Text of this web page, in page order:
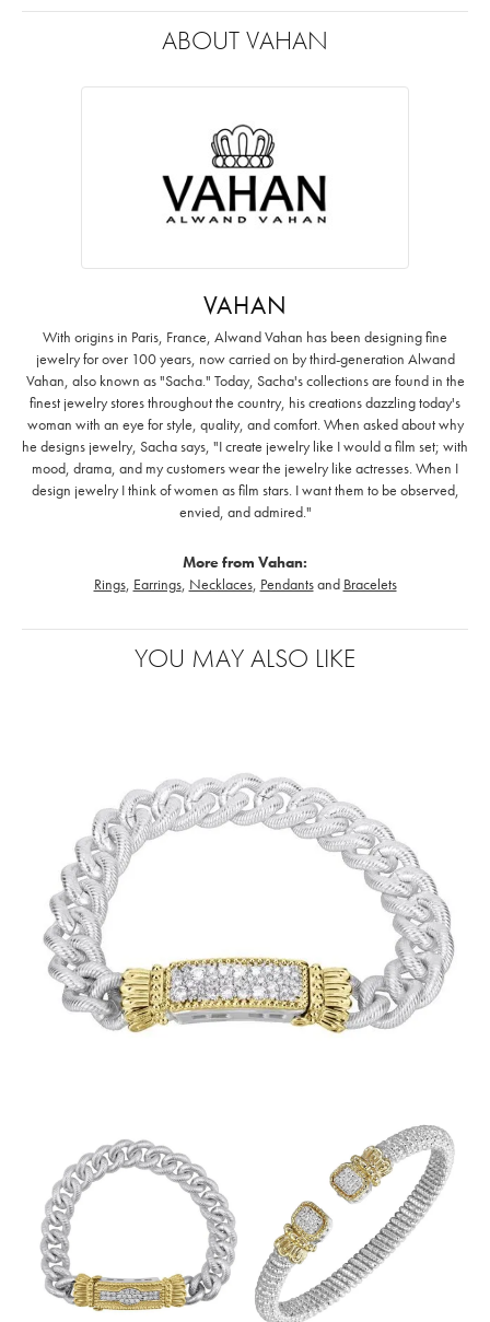
ABOUT VAHAN
VAHAN
With origins in Paris, France, Alwand Vahan has been designing fine
jewelry for over 100 years, now carried on by third-generation Alwand
Vahan, also known as "Sacha." Today, Sacha's collections are found in the
finest jewelry stores throughout the country, his creations dazzling today's
woman with an eye for style, quality, and comfort. When asked about why
he designs jewelry, Sacha says, "I create jewelry like I would a film set; with
mood, drama, and my customers wear the jewelry like actresses. When I
design jewelry I think of women as film stars. I want them to be observed,
envied, and admired."
More from Vahan:
Rings, Earrings, Necklaces, Pendantsand Bracelets
YOU MAY ALSO LIKE